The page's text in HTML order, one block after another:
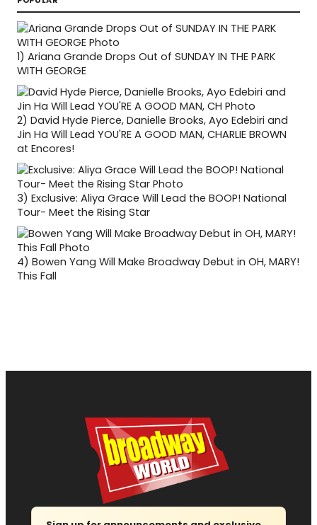
1) Ariana Grande Drops Out of SUNDAY IN THE PARK
WITH GEORGE
2) David Hyde Pierce, Danielle Brooks, Ayo Edebiri and
Jin Ha Will Lead YOU'RE A GOOD MAN, CHARLIE BROWN
at Encores!
3) Exclusive: Aliya Grace Will Lead the BOOP! National
Tour- Meet the Rising Star
4) Bowen Yang Will Make Broadway Debut in OH, MARY!
This Fall